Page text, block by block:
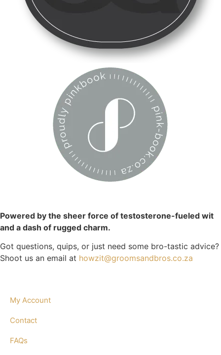
Powered by the sheer force of testosterone-fueled wit
and a dash of rugged charm.
Got questions, quips, or just need some bro-tastic advice?
Shoot us an email at howzit@groomsandbros.co.za
My Account
Contact
FAQs